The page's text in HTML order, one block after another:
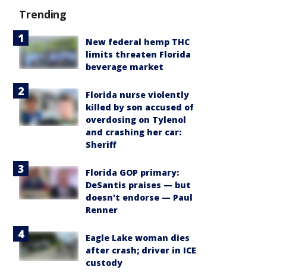
Trending
New federal hemp THC
limits threaten Florida
beverage market
Florida nurse violently
killed by son accused of
overdosing on Tylenol
and crashing her car:
Sheriff
Florida GOP primary:
DeSantis praises — but
doesn't endorse — Paul
Renner
Eagle Lake woman dies
after crash; driver in ICE
custody